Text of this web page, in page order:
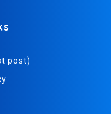
post)